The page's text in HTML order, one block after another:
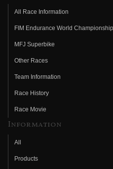
All Race Information
FIM Endurance World Championship
MFJ Superbike
Other Races
Team Information
Race History
Race Movie
Information
All
Products